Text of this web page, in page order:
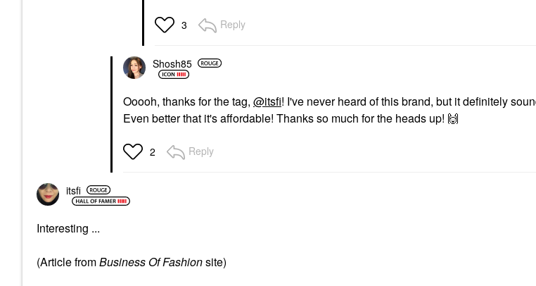
3 Reply
Shosh85
Ooooh, thanks for the tag, @itsfi! I've never heard of this brand, but it definitely
Even better that it's affordable! Thanks so much for the heads up! 🙌
2 Reply
itsfi
Interesting ...
(Article fromBusiness Of Fashionsite)